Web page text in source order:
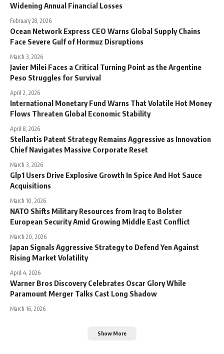
Widening Annual Financial Losses
February 28, 2026
Ocean Network Express CEO Warns Global Supply Chains
Face Severe Gulf of Hormuz Disruptions
March 3, 2026
Javier Milei Faces a Critical Turning Point as the Argentine
Peso Struggles for Survival
April 2, 2026
International Monetary Fund Warns That Volatile Hot Money
Flows Threaten Global Economic Stability
April 8, 2026
Stellantis Patent Strategy Remains Aggressive as Innovation
Chief Navigates Massive Corporate Reset
March 3, 2026
Glp1 Users Drive Explosive Growth In Spice And Hot Sauce
Acquisitions
March 10, 2026
NATO Shifts Military Resources from Iraq to Bolster
European Security Amid Growing Middle East Conflict
March 20, 2026
Japan Signals Aggressive Strategy to Defend Yen Against
Rising Market Volatility
April 4, 2026
Warner Bros Discovery Celebrates Oscar Glory While
Paramount Merger Talks Cast Long Shadow
March 16, 2026
Show More